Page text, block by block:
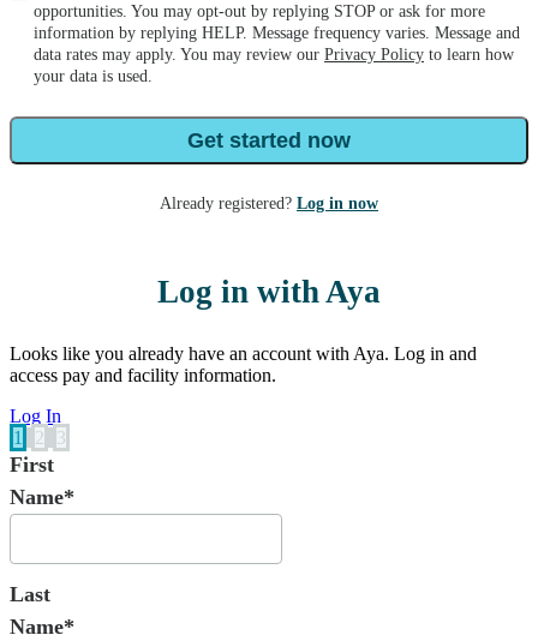
opportunities. You may opt-out by replying STOP or ask for more
information by replying HELP. Message frequency varies. Message and
data rates may apply. You may review our Privacy Policy to learn how
your data is used.
Get started now
Already registered? Log in now
Log in with Aya
Looks like you already have an account with Aya. Log in and
access pay and facility information.
Log In
1
2 3
First
Name*
Last
Name*